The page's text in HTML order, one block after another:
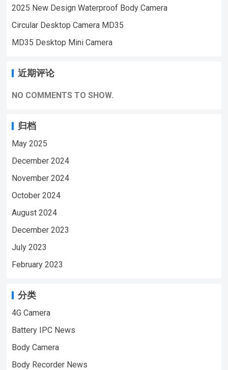
| Email:sale@lnze.cn | Facebook：
Ynmee）
2025 New Design Waterproof Body Camera
Circular Desktop Camera MD35
MD35 Desktop Mini Camera
近期评论
NO COMMENTS TO SHOW.
归档
May 2025
December 2024
November 2024
October 2024
August 2024
December 2023
July 2023
February 2023
分类
4G Camera
Battery IPC News
Body Camera
Body Recorder News